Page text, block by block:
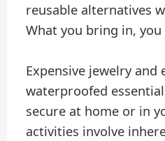
reusable alternatives
What you bring in,
Expensive jewelry and
waterproofed
secure at home or in
activities involve